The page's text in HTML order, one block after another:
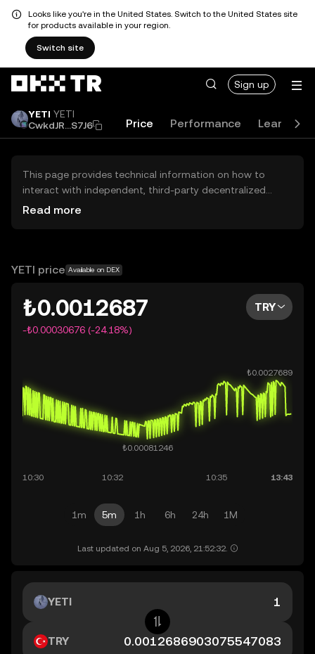
Looks like you're in the United States. Switch to the United States site
for products available in your region.
Switch site
Sign up
YETI YETI
CwkdJR...S7J6
Price Performance Learn
This page provides technical information on how to
interact with independent, third-party decentralized
exchanges (DEXs). The assets herein are not accessible
OKX TR does not provide investment recommendations
Read more
YETI price Available on DEX
₺0.0012687
-₺0.00030676 (-24.18%)
TRY
1m 5m 1h 6h 24h 1M
Last updated on Aug 5, 2026, 21:52:32.
YETI
TRY